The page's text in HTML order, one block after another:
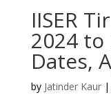
IISER
2024 to
Dates,
by Jatinder Kaur|